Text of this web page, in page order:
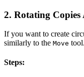
2. Rotating
If you want to create
similarly to the Move tool.
Steps: